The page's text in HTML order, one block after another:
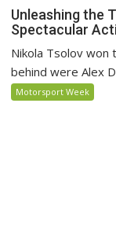
Unleashing the
Spectacular
Nikola Tsolov won
behind were Alex
Motorsport Week